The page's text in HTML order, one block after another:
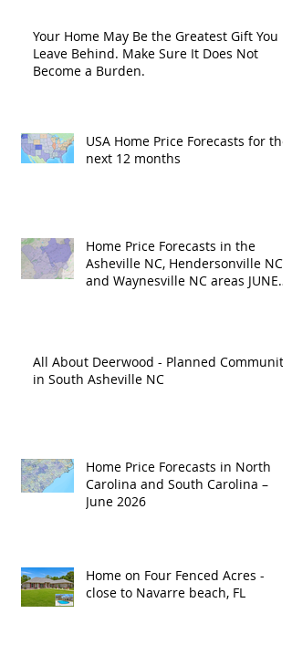
Your Home May Be the Greatest Gift You
Leave Behind. Make Sure It Does Not
Become a Burden.
USA Home Price Forecasts for the
next 12 months
Home Price Forecasts in the
Asheville NC, Hendersonville NC
and Waynesville NC areas JUNE
All About Deerwood - Planned Community
in South Asheville NC
Home Price Forecasts in North
Carolina and South Carolina –
June 2026
Home on Four Fenced Acres -
close to Navarre beach, FL